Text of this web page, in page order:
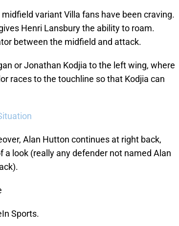
variant Villa fans have been craving.
Henri Lansbury the ability to roam.
between the midfield and attack.
or Jonathan Kodjia to the left wing, where
races to the touchline so that Kodjia can
Alan Hutton continues at right back,
a look (really any defender not named Alan
Sports.